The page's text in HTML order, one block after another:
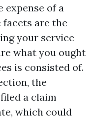
expense of a
facets are the
your service
what you ought
is consisted of.
the
a claim
which could